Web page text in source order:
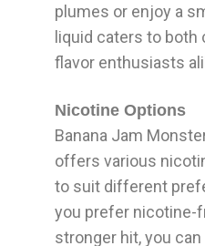
plumes or enjoy a
liquid caters to both
flavor enthusiasts
Nicotine Options
Banana Jam
offers various
to suit different
you prefer nicotine-
stronger hit, you